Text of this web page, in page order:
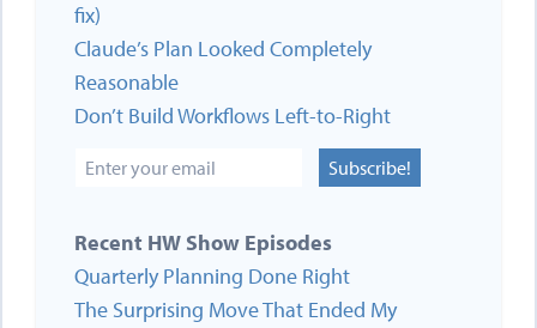
fix)
Claude’s Plan Looked Completely
Reasonable
Don’t Build Workflows Left-to-Right
Subscribe!
Recent HW Show Episodes
Quarterly Planning Done Right
The Surprising Move That Ended My